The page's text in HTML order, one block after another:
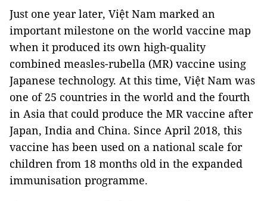
Just one year later, Việt Nam marked an
important milestone on the world vaccine map
when it produced its own high-quality
combined measles-rubella (MR) vaccine using
Japanese technology. At this time, Việt Nam was
one of 25 countries in the world and the fourth
in Asia that could produce the MR vaccine after
Japan, India and China. Since April 2018, this
vaccine has been used on a national scale for
children from 18 months old in the expanded
immunisation programme.